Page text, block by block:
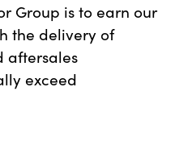
Group is to earn our
the delivery of
aftersales
exceed